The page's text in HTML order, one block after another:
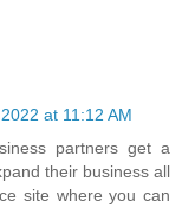
at 11:12 AM
partners get a
their business all
site where you can